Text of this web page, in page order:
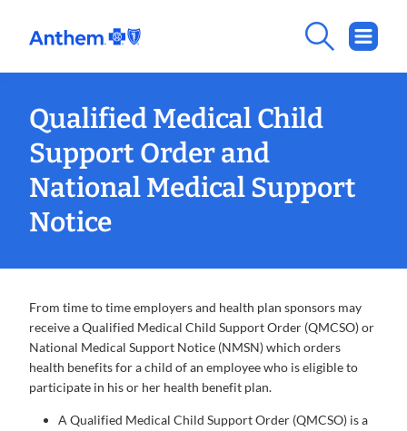
Qualified Medical Child
Support Order and
National Medical Support
Notice
From time to time employers and health plan sponsors may
receive a Qualified Medical Child Support Order (QMCSO) or
National Medical Support Notice (NMSN) which orders
health benefits for a child of an employee who is eligible to
participate in his or her health benefit plan.
A Qualified Medical Child Support Order (QMCSO) is a